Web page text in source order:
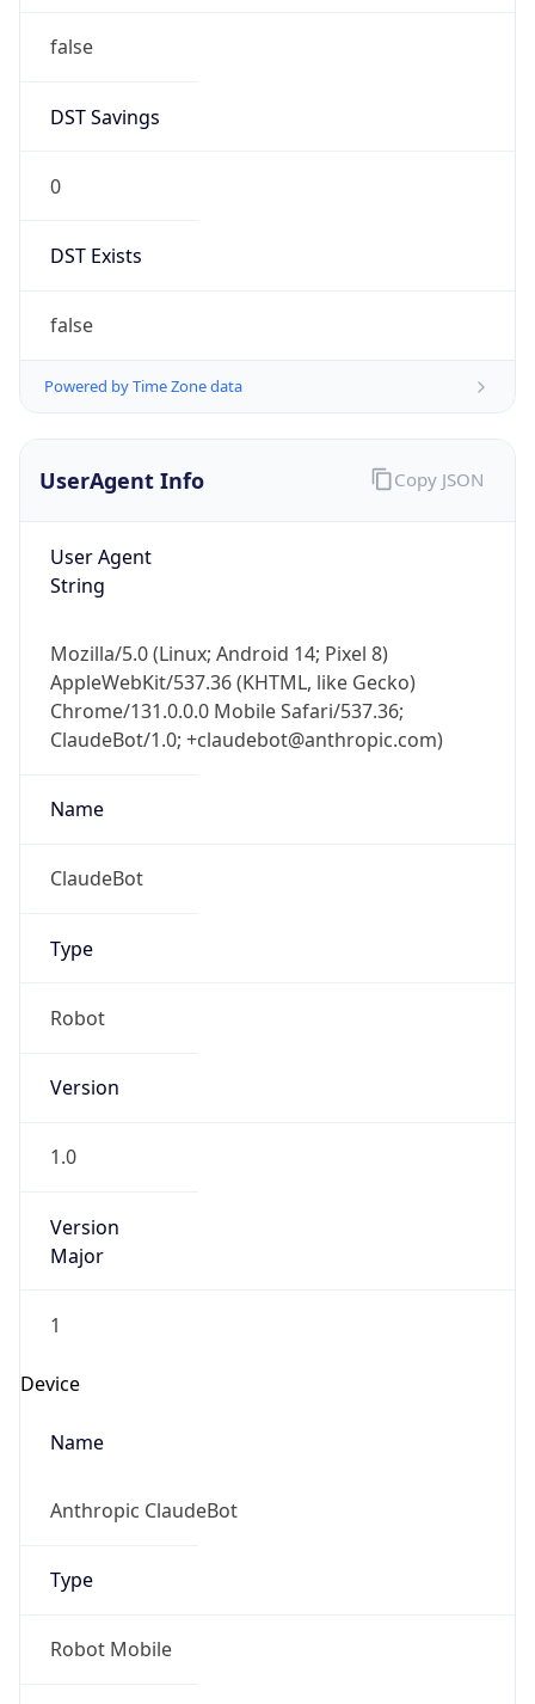
false
DST Savings
0
DST Exists
false
Powered by Time Zone data
UserAgent Info
User Agent
String
Mozilla/5.0 (Linux; Android 14; Pixel 8)
AppleWebKit/537.36 (KHTML, like Gecko)
Chrome/131.0.0.0 Mobile Safari/537.36;
ClaudeBot/1.0; +claudebot@anthropic.com)
Name
ClaudeBot
Type
Robot
Version
1.0
Version
Major
1
Device
Name
Anthropic ClaudeBot
Type
Robot Mobile
Copy JSON